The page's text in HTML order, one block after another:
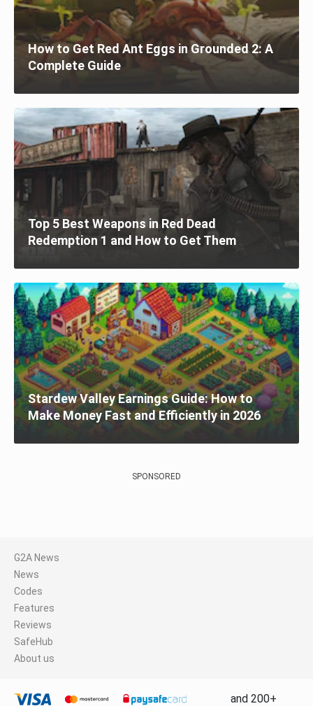
How to Get Red Ant Eggs in Grounded 2: A
Complete Guide
Top 5 Best Weapons in Red Dead
Redemption 1 and How to Get Them
Stardew Valley Earnings Guide: How to
Make Money Fast and Efficiently in 2026
SPONSORED
G2A News
News
Codes
Features
Reviews
SafeHub
About us
and 200+